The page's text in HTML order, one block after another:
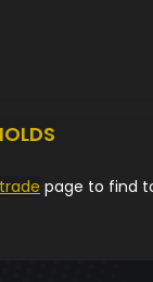
trade page to find